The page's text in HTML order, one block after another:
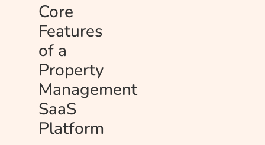
Core
Features
of a
Property
Management
SaaS
Platform